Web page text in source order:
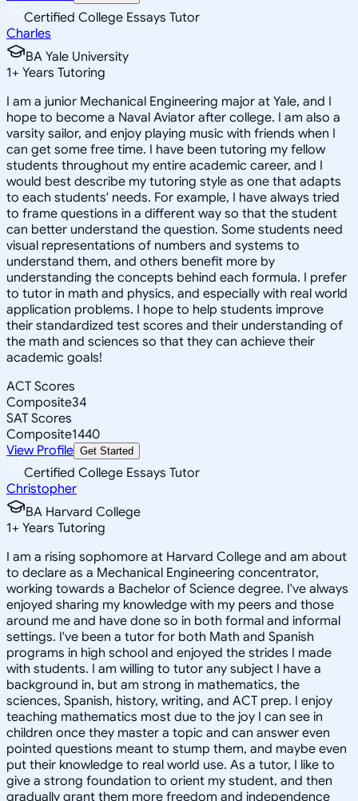
Certified College Essays Tutor
Charles
BA Yale University
1+ Years Tutoring
I am a junior Mechanical Engineering major at Yale, and I
hope to become a Naval Aviator after college. I am also a
varsity sailor, and enjoy playing music with friends when I
can get some free time. I have been tutoring my fellow
students throughout my entire academic career, and I
would best describe my tutoring style as one that adapts
to each students' needs. For example, I have always tried
to frame questions in a different way so that the student
can better understand the question. Some students need
visual representations of numbers and systems to
understand them, and others benefit more by
understanding the concepts behind each formula. I prefer
to tutor in math and physics, and especially with real world
application problems. I hope to help students improve
their standardized test scores and their understanding of
the math and sciences so that they can achieve their
academic goals!
ACT Scores
Composite34
SAT Scores
Composite1440
View Profile Get Started
Certified College Essays Tutor
Christopher
BA Harvard College
1+ Years Tutoring
I am a rising sophomore at Harvard College and am about
to declare as a Mechanical Engineering concentrator,
working towards a Bachelor of Science degree. I've always
enjoyed sharing my knowledge with my peers and those
around me and have done so in both formal and informal
settings. I've been a tutor for both Math and Spanish
programs in high school and enjoyed the strides I made
with students. I am willing to tutor any subject I have a
background in, but am strong in mathematics, the
sciences, Spanish, history, writing, and ACT prep. I enjoy
teaching mathematics most due to the joy I can see in
children once they master a topic and can answer even
pointed questions meant to stump them, and maybe even
put their knowledge to real world use. As a tutor, I like to
give a strong foundation to orient my student, and then
gradually grant them more freedom and independence